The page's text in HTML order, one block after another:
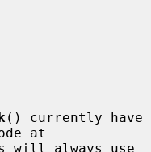
() currently have
at